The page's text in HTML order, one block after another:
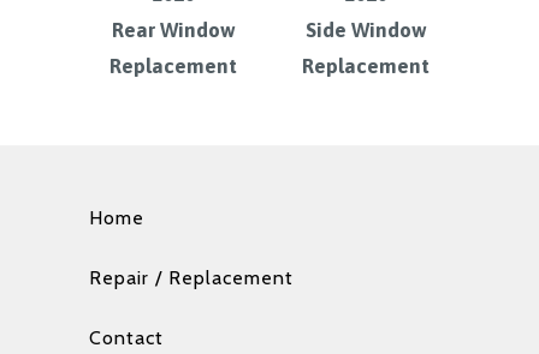
Rear Window
Replacement
Side Window
Replacement
Home
Repair / Replacement
Contact